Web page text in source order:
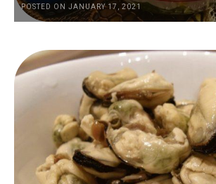
POSTED ON JANUARY 17, 2021